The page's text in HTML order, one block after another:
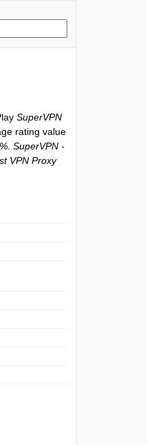
SuperVPN
rating value
.SuperVPN -
VPN Proxy